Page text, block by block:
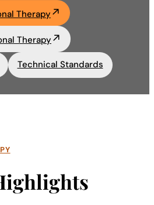
Therapy
Therapy
Technical Standards